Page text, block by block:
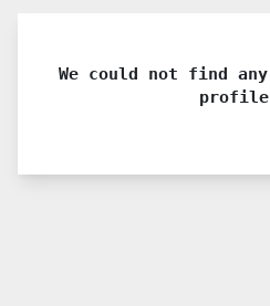
We could not find
profile